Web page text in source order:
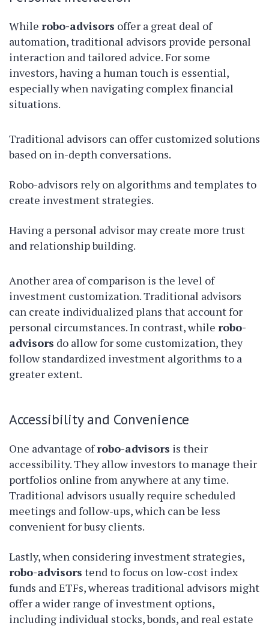
While robo-advisors offer a great deal of
automation, traditional advisors provide personal
interaction and tailored advice. For some
investors, having a human touch is essential,
especially when navigating complex financial
situations.
Traditional advisors can offer customized solutions
based on in-depth conversations.
Robo-advisors rely on algorithms and templates to
create investment strategies.
Having a personal advisor may create more trust
and relationship building.
Another area of comparison is the level of
investment customization. Traditional advisors
can create individualized plans that account for
personal circumstances. In contrast, while robo-
advisors do allow for some customization, they
follow standardized investment algorithms to a
greater extent.
Accessibility and Convenience
One advantage ofrobo-advisors is their
accessibility. They allow investors to manage their
portfolios online from anywhere at any time.
Traditional advisors usually require scheduled
meetings and follow-ups, which can be less
convenient for busy clients.
Lastly, when considering investment strategies,
robo-advisors tend to focus on low-cost index
funds and ETFs, whereas traditional advisors might
offer a wider range of investment options,
including individual stocks, bonds, and real estate